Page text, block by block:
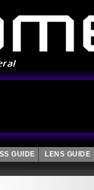
GUIDE LENS GUIDE